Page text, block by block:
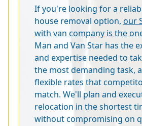
If you're looking for a
house removal option, our
with van company is the
Man and Van Star has the
and expertise needed to
the most demanding task,
flexible rates that
match. We'll plan and
relocation in the shortest
without compromising on